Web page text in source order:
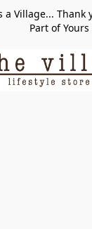
a Village...
Part of Yours